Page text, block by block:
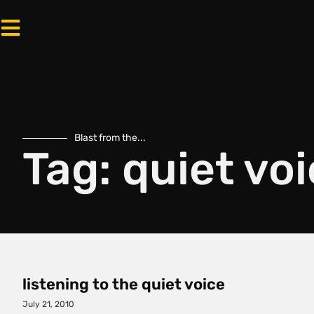
Blast from the...
Tag: quiet
listening to the quiet voice
July 21, 2010